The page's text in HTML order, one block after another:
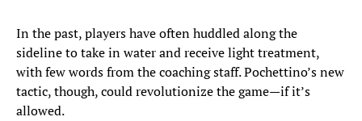
In the past, players have often huddled along the
sideline to take in water and receive light treatment,
with few words from the coaching staff. Pochettino’s new
tactic, though, could revolutionize the game—if it’s
allowed.